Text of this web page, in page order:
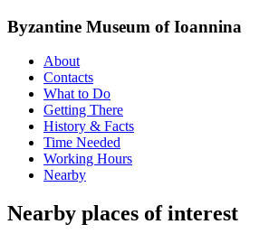
Byzantine Museum of Ioannina
About
Contacts
What to Do
Getting There
History & Facts
Time Needed
Working Hours
Nearby
Nearby places of interest